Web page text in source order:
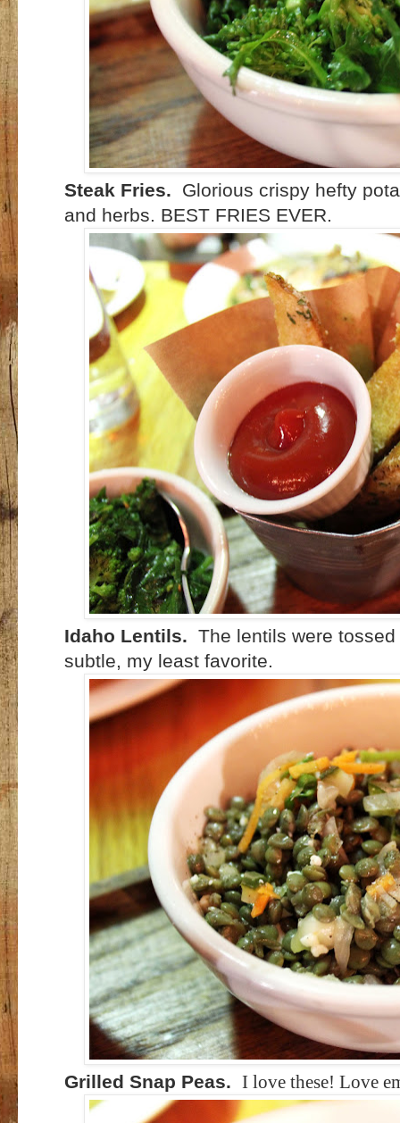
Steak Fries.
Glorious crispy hefty
and herbs. BEST FRIES EVER.
Idaho Lentils. The lentils were
subtle, my least favorite.
Grilled Snap Peas. I love these! Love